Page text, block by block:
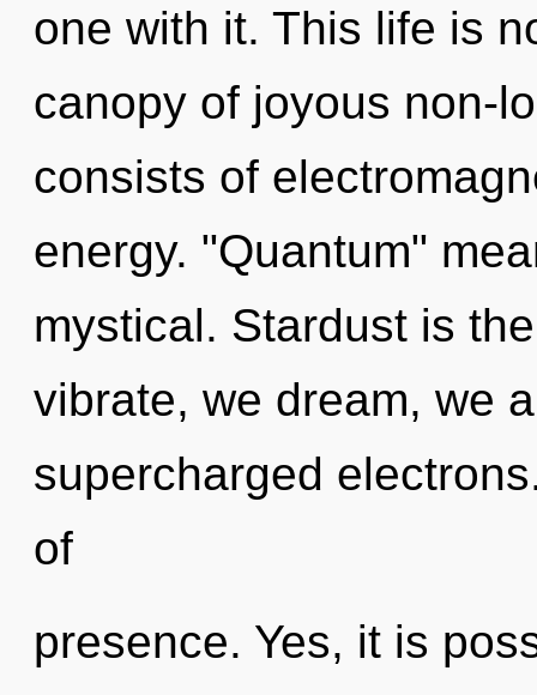
one with it. This life is
canopy of joyous non-
consists of
energy. "Quantum"
mystical. Stardust is
vibrate, we dream, we
supercharged
of
presence. Yes, it is